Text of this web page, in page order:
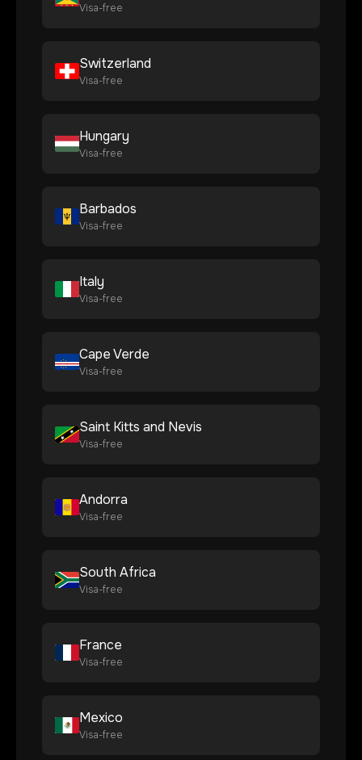
Visa-free
Switzerland
Visa-free
Hungary
Visa-free
Barbados
Visa-free
Italy
Visa-free
Cape Verde
Visa-free
Saint Kitts and Nevis
Visa-free
Andorra
Visa-free
South Africa
Visa-free
France
Visa-free
Mexico
Visa-free